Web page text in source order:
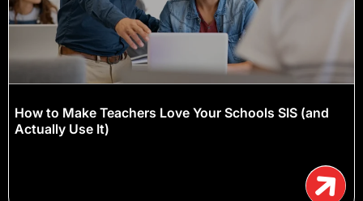
How to Make Teachers Love Your Schools SIS (and
Actually Use It)